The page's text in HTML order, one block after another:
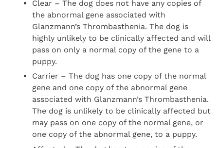
Clear – The dog does not have any copies of
the abnormal gene associated with
Glanzmann’s Thrombasthenia. The dog is
highly unlikely to be clinically affected and will
pass on only a normal copy of the gene to a
puppy.
Carrier – The dog has one copy of the normal
gene and one copy of the abnormal gene
associated with Glanzmann’s Thrombasthenia.
The dog is unlikely to be clinically affected but
may pass on one copy of the normal gene, or
one copy of the abnormal gene, to a puppy.